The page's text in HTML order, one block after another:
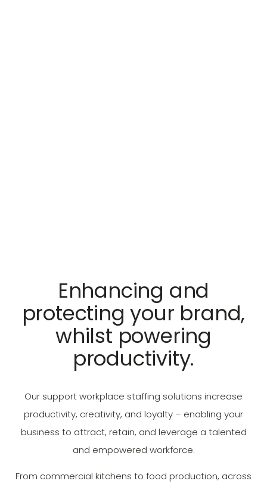
Enhancing and
protecting your brand,
whilst powering
productivity.
Our support workplace staffing solutions increase
productivity, creativity, and loyalty – enabling your
business to attract, retain, and leverage a talented
and empowered workforce.
From commercial kitchens to food production, across